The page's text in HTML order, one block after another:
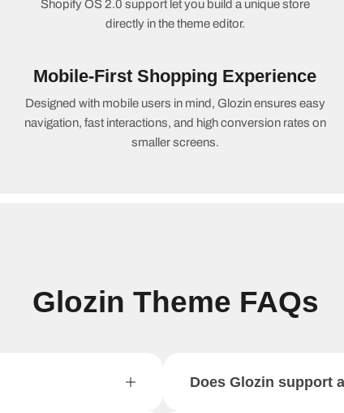
Shopify OS 2.0 support let you build a unique store
directly in the theme editor.
Mobile-First Shopping Experience
Designed with mobile users in mind, Glozin ensures easy
navigation, fast interactions, and high conversion rates on
smaller screens.
Glozin Theme FAQs
Does Glozin support